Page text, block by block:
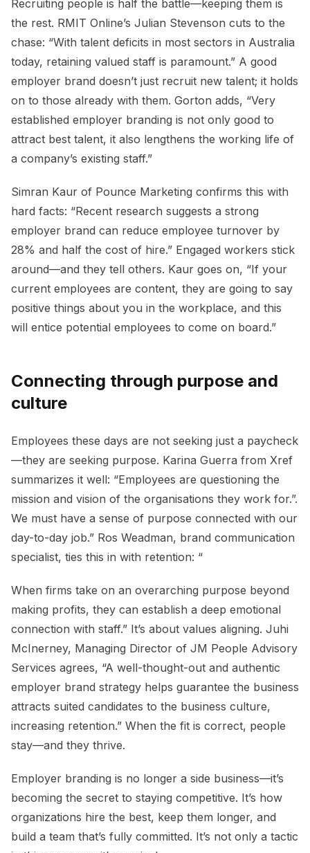
Recruiting people is half the battle—keeping them is
the rest. RMIT Online’s Julian Stevenson cuts to the
chase: “With talent deficits in most sectors in Australia
today, retaining valued staff is paramount.” A good
employer brand doesn’t just recruit new talent; it holds
on to those already with them. Gorton adds, “Very
established employer branding is not only good to
attract best talent, it also lengthens the working life of
a company’s existing staff.”
Simran Kaur of Pounce Marketing confirms this with
hard facts: “Recent research suggests a strong
employer brand can reduce employee turnover by
28% and half the cost of hire.” Engaged workers stick
around—and they tell others. Kaur goes on, “If your
current employees are content, they are going to say
positive things about you in the workplace, and this
will entice potential employees to come on board.”
Connecting through purpose and
culture
Employees these days are not seeking just a paycheck
—they are seeking purpose. Karina Guerra from Xref
summarizes it well: “Employees are questioning the
mission and vision of the organisations they work for.”.
We must have a sense of purpose connected with our
day-to-day job.” Ros Weadman, brand communication
specialist, ties this in with retention: “
When firms take on an overarching purpose beyond
making profits, they can establish a deep emotional
connection with staff.” It’s about values aligning. Juhi
McInerney, Managing Director of JM People Advisory
Services agrees, “A well-thought-out and authentic
employer brand strategy helps guarantee the business
attracts suited candidates to the business culture,
increasing retention.” When the fit is correct, people
stay—and they thrive.
Employer branding is no longer a side business—it’s
becoming the secret to staying competitive. It’s how
organizations hire the best, keep them longer, and
build a team that’s fully committed. It’s not only a tactic